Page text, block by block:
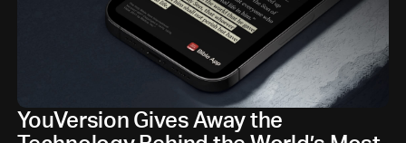
YouVersion Gives Away the